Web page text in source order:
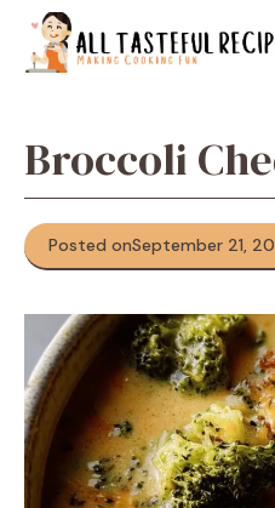
content
Broccoli
Posted onSeptember 21,